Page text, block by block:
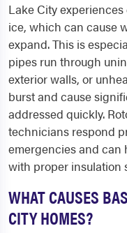
Lake City
ice, which can cause
expand. This is
pipes run through
exterior walls, or
burst and cause
addressed quickly.
technicians respond
emergencies and can
with proper insulation
WHAT CAUSES
CITY HOMES?